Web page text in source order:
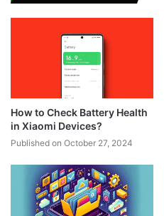
How to Check Battery Health
in Xiaomi Devices?
Published on October 27, 2024